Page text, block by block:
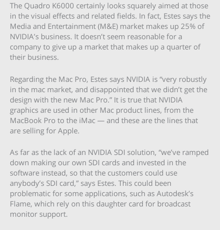
The Quadro K6000 certainly looks squarely aimed at those
in the visual effects and related fields. In fact, Estes says the
Media and Entertainment (M&E) market makes up 25% of
NVIDIA’s business. It doesn’t seem reasonable for a
company to give up a market that makes up a quarter of
their business.
Regarding the Mac Pro, Estes says NVIDIA is “very robustly
in the mac market, and disappointed that we didn’t get the
design with the new Mac Pro.” It is true that NVIDIA
graphics are used in other Mac product lines, from the
MacBook Pro to the iMac — and these are the lines that
are selling for Apple.
As far as the lack of an NVIDIA SDI solution, “we’ve ramped
down making our own SDI cards and invested in the
software instead, so that the customers could use
anybody’s SDI card,” says Estes. This could been
problematic for some applications, such as Autodesk’s
Flame, which rely on this daughter card for broadcast
monitor support.